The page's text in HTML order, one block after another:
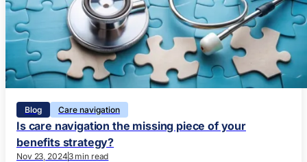
Blog Care navigation
Is care navigation the missing piece of your
benefits strategy?
Nov 23, 2024 3 min read